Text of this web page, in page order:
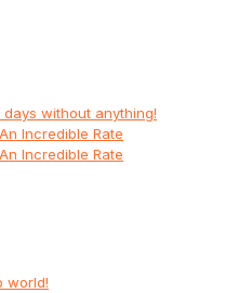
without anything!
Incredible Rate
Incredible Rate
world!